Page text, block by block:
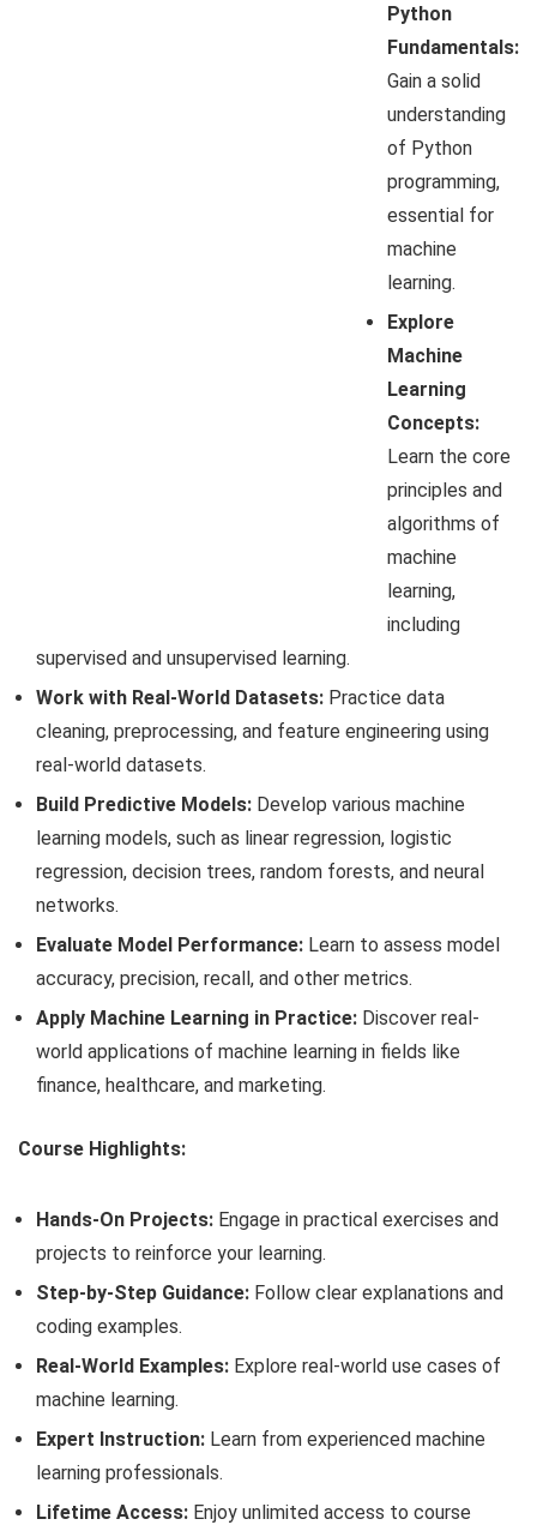
Python
Fundamentals:
Gain a solid
understanding
of Python
programming,
essential for
machine
learning.
Explore
Machine
Learning
Concepts:
Learn the core
principles and
algorithms of
machine
learning,
including
supervised and unsupervised learning.
Work with Real-World Datasets: Practice data
cleaning, preprocessing, and feature engineering using
real-world datasets.
Build Predictive Models: Develop various machine
learning models, such as linear regression, logistic
regression, decision trees, random forests, and neural
networks.
Evaluate Model Performance: Learn to assess model
accuracy, precision, recall, and other metrics.
Apply Machine Learning in Practice: Discover real-
world applications of machine learning in fields like
finance, healthcare, and marketing.
Course Highlights:
Hands-On Projects: Engage in practical exercises and
projects to reinforce your learning.
Step-by-Step Guidance: Follow clear explanations and
coding examples.
Real-World Examples: Explore real-world use cases of
machine learning.
Expert Instruction: Learn from experienced machine
learning professionals.
Lifetime Access: Enjoy unlimited access to course